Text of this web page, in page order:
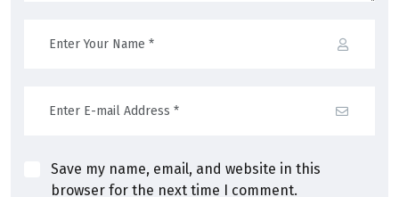
Save my name, email, and website in this
browser for the next time I comment.